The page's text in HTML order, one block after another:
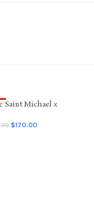
Saint Michael x
$170.00